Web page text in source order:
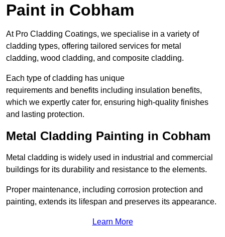
Paint in Cobham
At Pro Cladding Coatings, we specialise in a variety of
cladding types, offering tailored services for metal
cladding, wood cladding, and composite cladding.
Each type of cladding has unique
requirements and benefits including insulation benefits,
which we expertly cater for, ensuring high-quality finishes
and lasting protection.
Metal Cladding Painting in Cobham
Metal cladding is widely used in industrial and commercial
buildings for its durability and resistance to the elements.
Proper maintenance, including corrosion protection and
painting, extends its lifespan and preserves its appearance.
Learn More